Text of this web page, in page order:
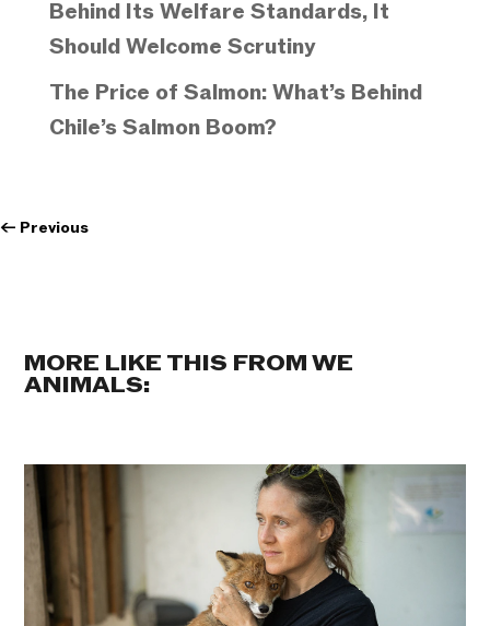
Behind Its Welfare Standards, It
Should Welcome Scrutiny
The Price of Salmon: What’s Behind
Chile’s Salmon Boom?
← Previous
MORE LIKE THIS FROM WE
ANIMALS: